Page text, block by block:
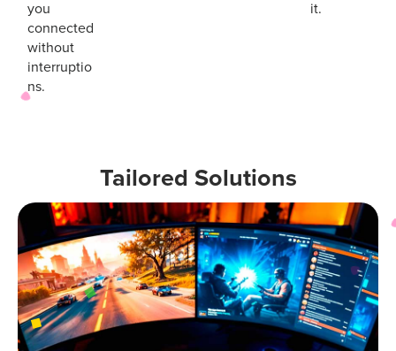
you
connected
without
interruptio
ns.
it.
Tailored Solutions